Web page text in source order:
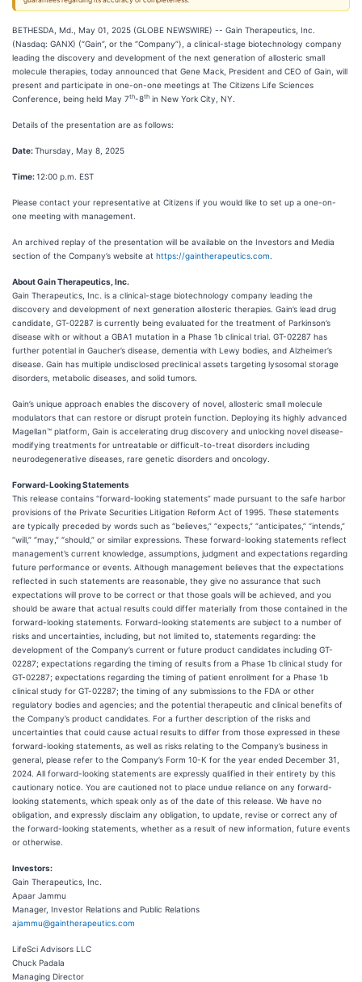
BETHESDA, Md., May 01, 2025 (GLOBE NEWSWIRE) -- Gain Therapeutics, Inc.
(Nasdaq: GANX) (“Gain”, or the “Company”), a clinical-stage biotechnology company
leading the discovery and development of the next generation of allosteric small
molecule therapies, today announced that Gene Mack, President and CEO of Gain, will
present and participate in one-on-one meetings at The Citizens Life Sciences
Conference, being held May 7th-8th in New York City, NY.
Details of the presentation are as follows:
Date:Thursday, May 8, 2025
Time:12:00 p.m. EST
Please contact your representative at Citizens if you would like to set up a one-on-
one meeting with management.
An archived replay of the presentation will be available on the Investors and Media
section of the Company’s website at https://gaintherapeutics.com
About Gain Therapeutics, Inc.
Gain Therapeutics, Inc. is a clinical-stage biotechnology company leading the
discovery and development of next generation allosteric therapies. Gain’s lead drug
candidate, GT-02287 is currently being evaluated for the treatment of Parkinson’s
disease with or without a GBA1 mutation in a Phase 1b clinical trial. GT-02287 has
further potential in Gaucher’s disease, dementia with Lewy bodies, and Alzheimer’s
disease. Gain has multiple undisclosed preclinical assets targeting lysosomal storage
disorders, metabolic diseases, and solid tumors.
Gain’s unique approach enables the discovery of novel, allosteric small molecule
modulators that can restore or disrupt protein function. Deploying its highly advanced
Magellan™ platform, Gain is accelerating drug discovery and unlocking novel disease-
modifying treatments for untreatable or difficult-to-treat disorders including
neurodegenerative diseases, rare genetic disorders and oncology.
Forward-Looking Statements
This release contains “forward-looking statements” made pursuant to the safe harbor
provisions of the Private Securities Litigation Reform Act of 1995. These statements
are typically preceded by words such as “believes,” “expects,” “anticipates,” “intends,”
“will,” “may,” “should,” or similar expressions. These forward-looking statements reflect
management’s current knowledge, assumptions, judgment and expectations regarding
future performance or events. Although management believes that the expectations
reflected in such statements are reasonable, they give no assurance that such
expectations will prove to be correct or that those goals will be achieved, and you
should be aware that actual results could differ materially from those contained in the
forward-looking statements. Forward-looking statements are subject to a number of
risks and uncertainties, including, but not limited to, statements regarding: the
development of the Company’s current or future product candidates including GT-
02287; expectations regarding the timing of results from a Phase 1b clinical study for
GT-02287; expectations regarding the timing of patient enrollment for a Phase 1b
clinical study for GT-02287; the timing of any submissions to the FDA or other
regulatory bodies and agencies; and the potential therapeutic and clinical benefits of
the Company’s product candidates. For a further description of the risks and
uncertainties that could cause actual results to differ from those expressed in these
forward-looking statements, as well as risks relating to the Company’s business in
general, please refer to the Company’s Form 10-K for the year ended December 31,
2024. All forward-looking statements are expressly qualified in their entirety by this
cautionary notice. You are cautioned not to place undue reliance on any forward-
looking statements, which speak only as of the date of this release. We have no
obligation, and expressly disclaim any obligation, to update, revise or correct any of
the forward-looking statements, whether as a result of new information, future events
or otherwise.
Investors:
Gain Therapeutics, Inc.
Apaar Jammu
Manager, Investor Relations and Public Relations
ajammu@gaintherapeutics.com
LifeSci Advisors LLC
Chuck Padala
Managing Director